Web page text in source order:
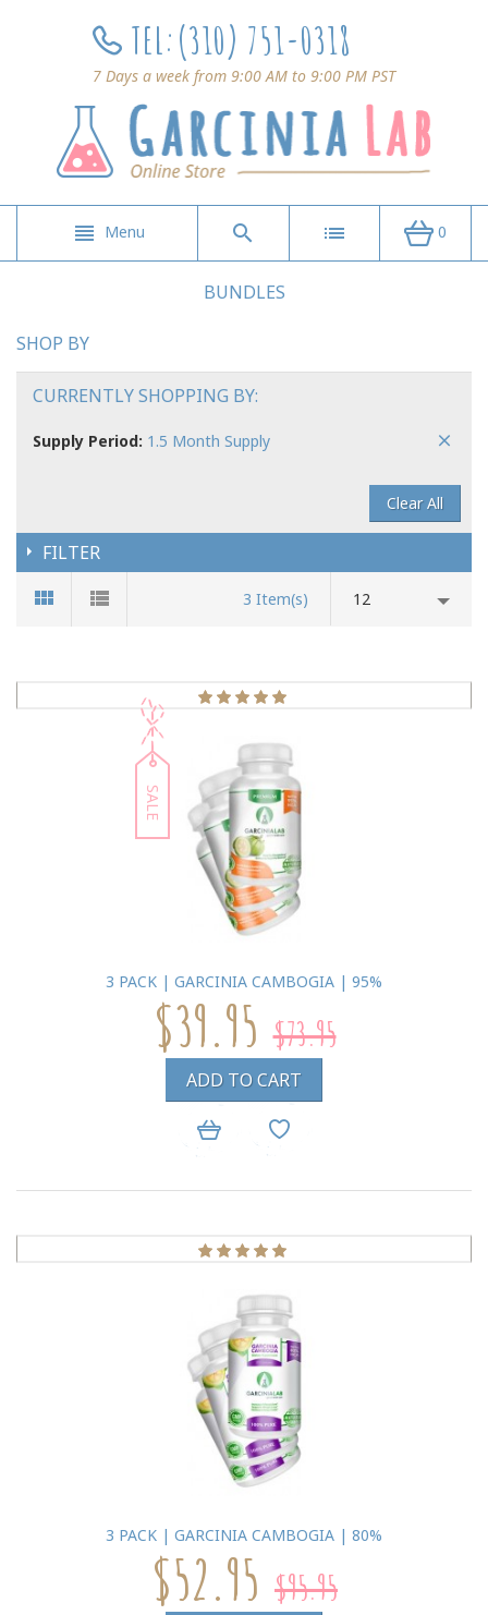
TEL:(310) 751-0318
7 Days a week from 9:00 AM to 9:00 PM PST
Menu 0
BUNDLES
SHOP BY
CURRENTLY SHOPPING BY:
Supply Period: 1.5 Month Supply
Clear All
FILTER
3 Item(s) 12
SALE
3 PACK | GARCINIA CAMBOGIA | 95%
$39.95 $73.95
ADD TO CART
3 PACK | GARCINIA CAMBOGIA | 80%
$52.95 $95.95